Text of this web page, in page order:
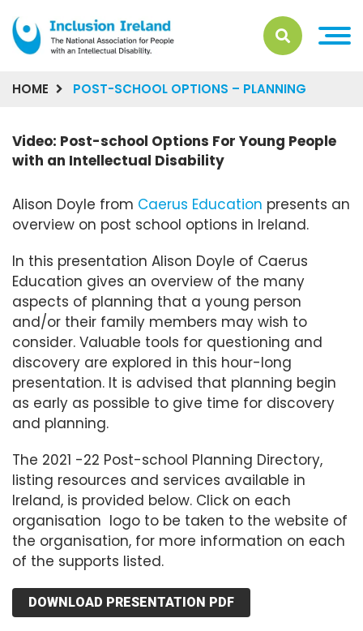
HOME POST-SCHOOL OPTIONS – PLANNING
Video: Post-school Options For Young People
with an Intellectual Disability
Alison Doyle from Caerus Education presents an
overview on post school options in Ireland.
In this presentation Alison Doyle of Caerus
Education gives an overview of the many
aspects of planning that a young person
and/or their family members may wish to
consider. Valuable tools for questioning and
discovery are explored in this hour-long
presentation. It is advised that planning begin
as early as possible to give time for discovery
and planning.
The 2021 -22 Post-school Planning Directory,
listing resources and services available in
Ireland, is provided below. Click on each
organisation logo to be taken to the website of
the organisation, for more information on each
of the supports listed.
DOWNLOAD PRESENTATION PDF